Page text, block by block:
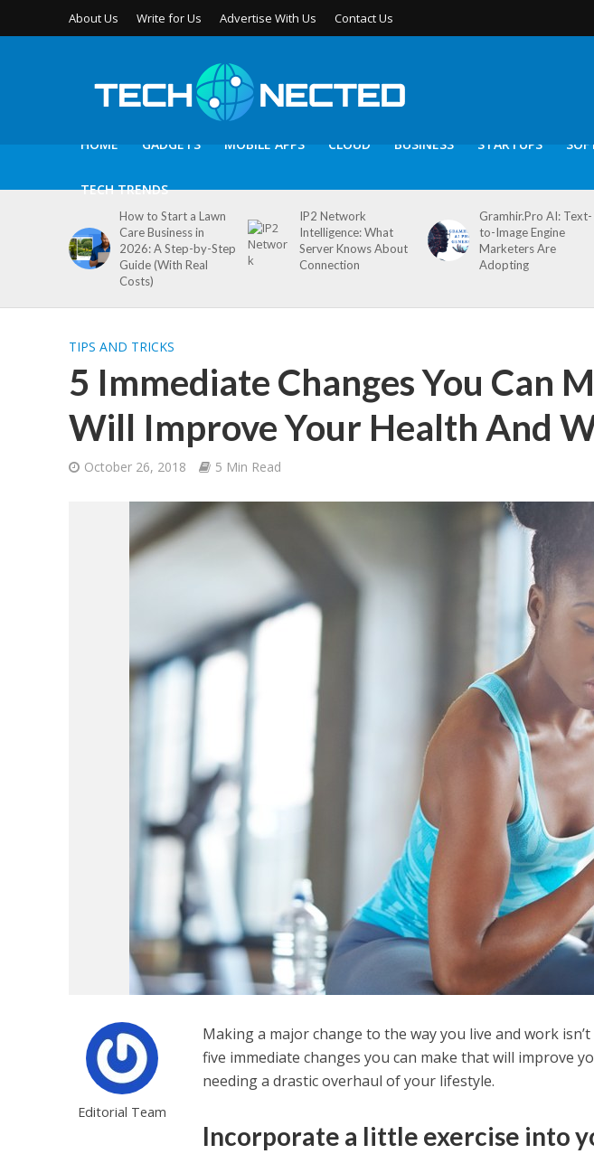
About Us Write for Us Advertise With Us Contact Us
HOME GADGETS MOBILE APPS CLOUD BUSINESS STARTUPS
TECH TRENDS
How to Start a Lawn
Care Business in
2026: A Step-by-Step
Guide (With Real
Costs)
IP2 Network
Intelligence: What
Server Knows About
Connection
Gramhir.Pro AI: Text-
to-Image Engine
Marketers Are
Adopting
TIPS AND TRICKS
5 Immediate Changes You Can
Will Improve Your Health And
October 26, 2018 5 Min Read
Editorial Team
Making a major change to the way you live and work
five immediate changes you can make that will improve
needing a drastic overhaul of your lifestyle.
Incorporate a little exercise into